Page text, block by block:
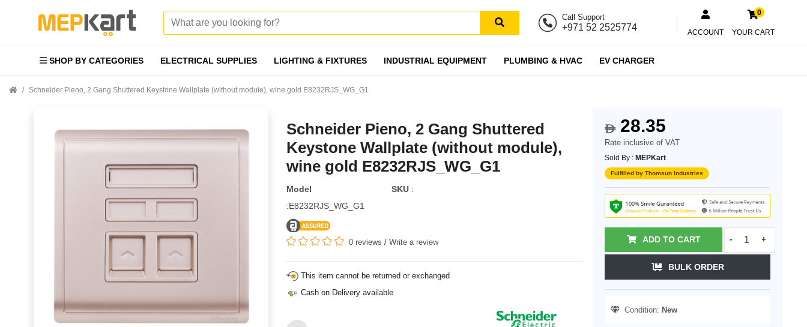
Call Support
+971 52 2525774 ACCOUNT
0
YOUR CART
SHOP BY CATEGORIES ELECTRICAL SUPPLIES LIGHTING & FIXTURES INDUSTRIAL EQUIPMENT PLUMBING & HVAC EV CHARGER
Schneider Pieno, 2 Gang Shuttered Keystone Wallplate (without module), wine gold E8232RJS_WG_G1
Schneider Pieno, 2 Gang Shuttered
Keystone Wallplate (without module),
wine gold E8232RJS_WG_G1
Model
:E8232RJS_WG_G1
SKU :
0 reviews / Write a review
This item cannot be returned or exchanged
Cash on Delivery available
$28.35
Rate inclusive of VAT
Sold By : MEPKart
Fulfilled by Thomsun Industries
ADD TO CART - +
BULK ORDER
Condition: New